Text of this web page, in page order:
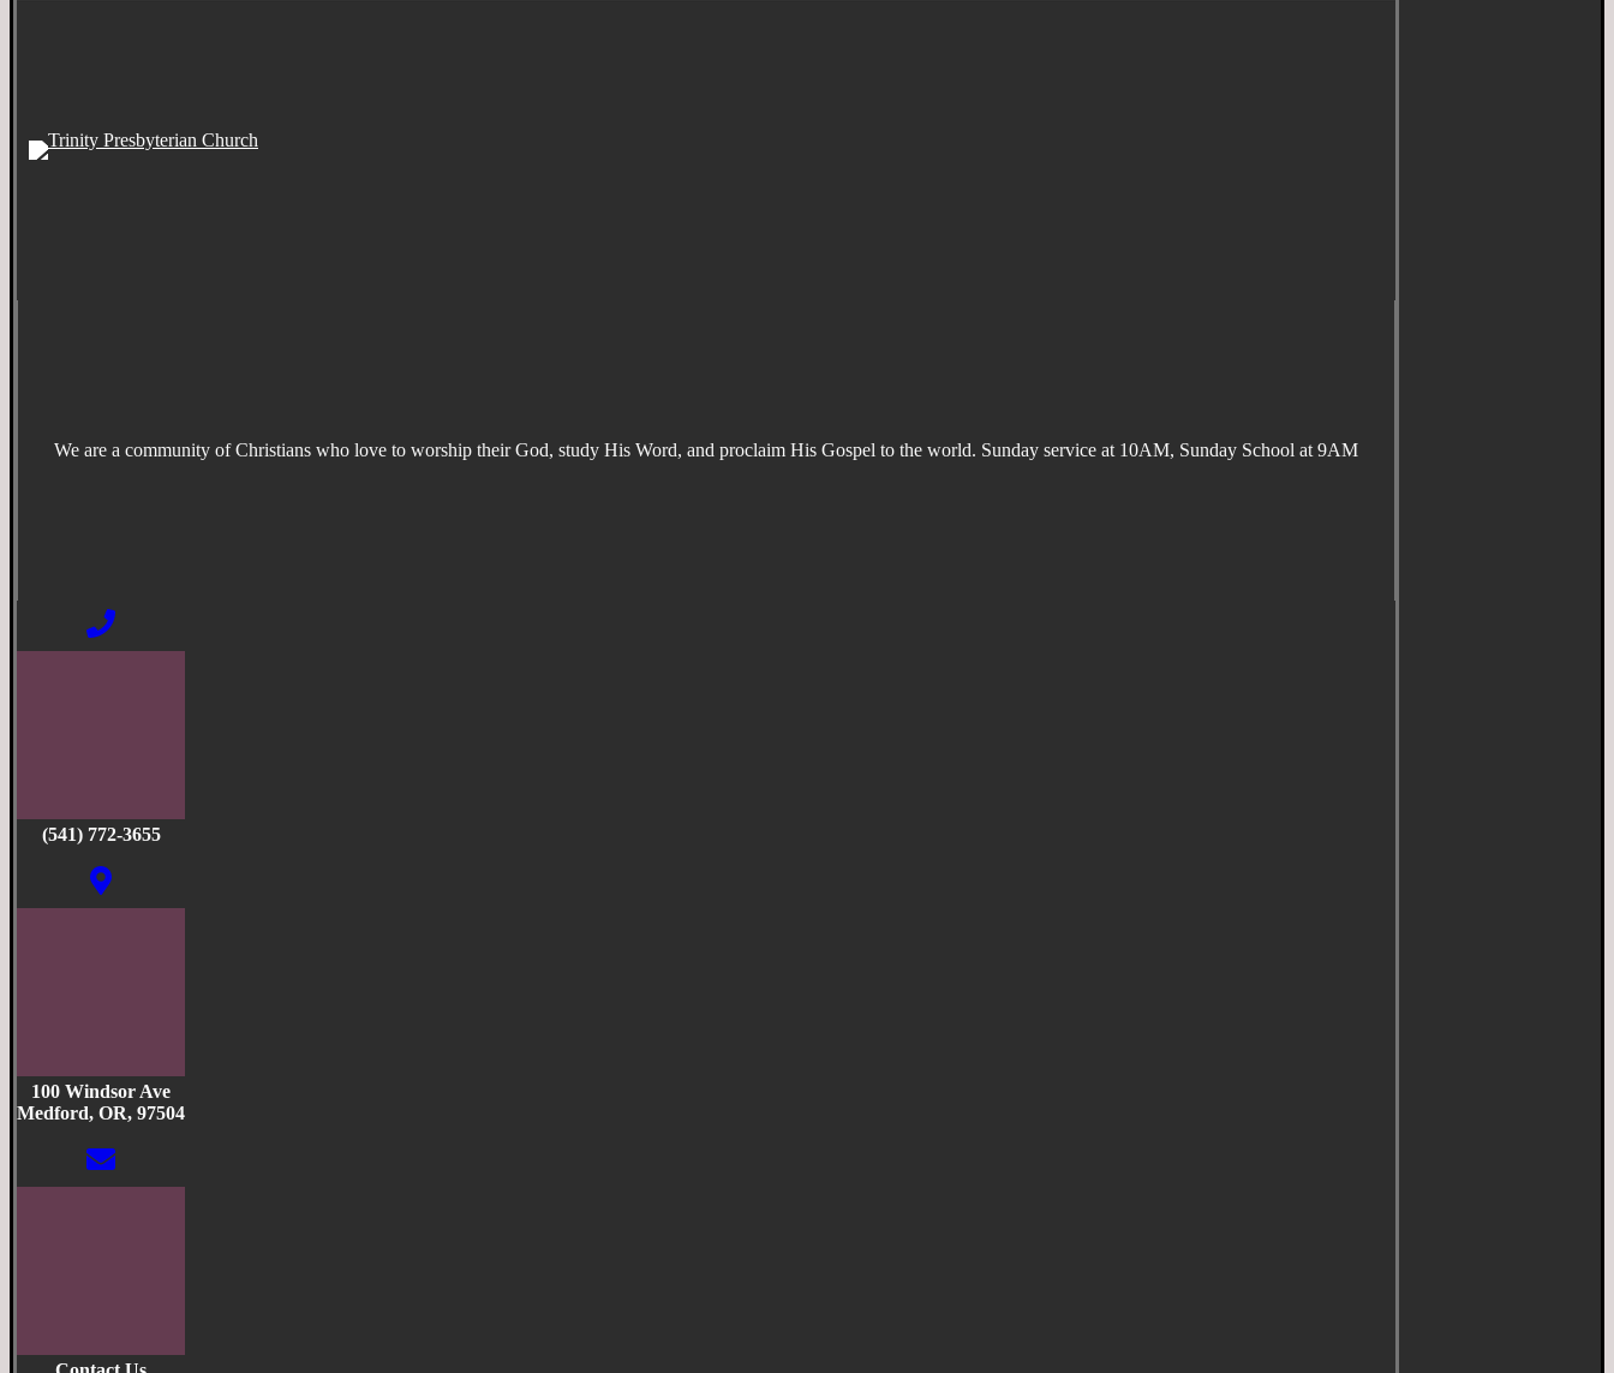
We are a community of Christians who love to worship their God, study His Word, and proclaim His Gospel to the world. Sunday service at 10AM, Sunday School at 9AM
(541) 772-3655
100 Windsor Ave
Medford, OR, 97504